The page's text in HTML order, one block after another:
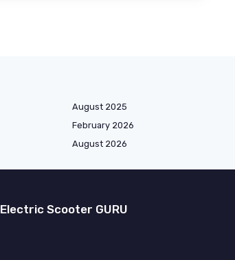
August 2025
February 2026
August 2026
Electric Scooter GURU